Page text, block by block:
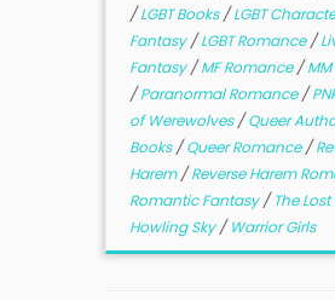
/LGBT Books/LGBT
Fantasy/LGBT Romance/
Fantasy/MF Romance/
/Paranormal Romance/
of Werewolves/Queer
Books/Queer Romance/
Harem/Reverse Harem
Romantic Fantasy/The
Howling Sky/Warrior Girls